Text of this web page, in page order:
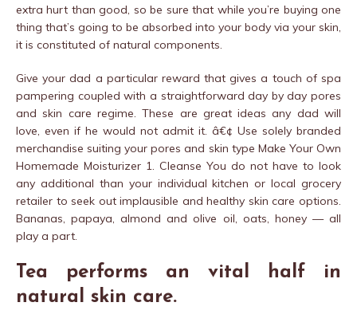
extra hurt than good, so be sure that while you’re buying one
thing that’s going to be absorbed into your body via your skin,
it is constituted of natural components.
Give your dad a particular reward that gives a touch of spa
pampering coupled with a straightforward day by day pores
and skin care regime. These are great ideas any dad will
love, even if he would not admit it. â€¢ Use solely branded
merchandise suiting your pores and skin type Make Your Own
Homemade Moisturizer 1. Cleanse You do not have to look
any additional than your individual kitchen or local grocery
retailer to seek out implausible and healthy skin care options.
Bananas, papaya, almond and olive oil, oats, honey — all
play a part.
Tea performs an vital half in
natural skin care.